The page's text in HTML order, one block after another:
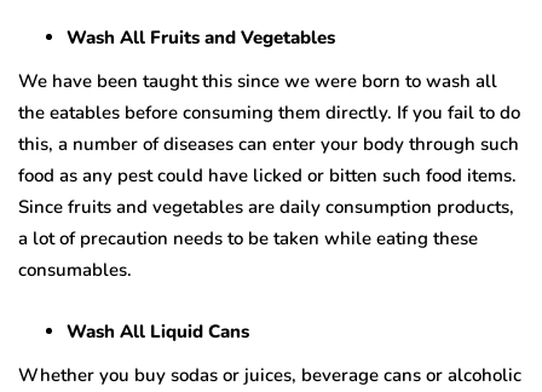
Wash All Fruits and Vegetables
We have been taught this since we were born to wash all
the eatables before consuming them directly. If you fail to do
this, a number of diseases can enter your body through such
food as any pest could have licked or bitten such food items.
Since fruits and vegetables are daily consumption products,
a lot of precaution needs to be taken while eating these
consumables.
Wash All Liquid Cans
Whether you buy sodas or juices, beverage cans or alcoholic